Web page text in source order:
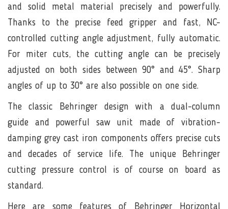
and solid metal material precisely and powerfully.
Thanks to the precise feed gripper and fast, NC-
controlled cutting angle adjustment, fully automatic.
For miter cuts, the cutting angle can be precisely
adjusted on both sides between 90° and 45°. Sharp
angles of up to 30° are also possible on one side.
The classic Behringer design with a dual-column
guide and powerful saw unit made of vibration-
damping grey cast iron components offers precise cuts
and decades of service life. The unique Behringer
cutting pressure control is of course on board as
standard.
Here are some features of Behringer Horizontal